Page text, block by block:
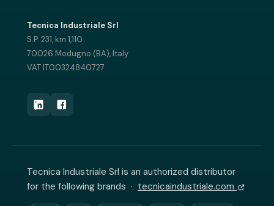
Tecnica Industriale Srl
S.P. 231, km 1,110
70026 Modugno (BA), Italy
VAT IT00324840727
Tecnica Industriale Srl is an authorized distributor
for the following brands · tecnicaindustriale.com